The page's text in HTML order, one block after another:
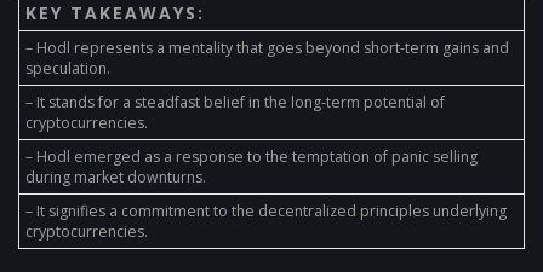
KEY TAKEAWAYS:
– Hodl represents a mentality that goes beyond short-term gains and
speculation.
– It stands for a steadfast belief in the long-term potential of
cryptocurrencies.
– Hodl emerged as a response to the temptation of panic selling
during market downturns.
– It signifies a commitment to the decentralized principles underlying
cryptocurrencies.